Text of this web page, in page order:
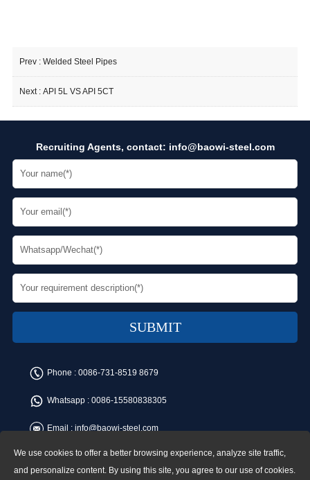
Prev : Welded Steel Pipes
Next : API 5L VS API 5CT
Recruiting Agents, contact: info@baowi-steel.com
Phone : 0086-731-8519 8679
Whatsapp : 0086-15580838305
Email : info@baowi-steel.com
Copyright © Baowi Steel Manufacturing Co.,Ltd. All rights reserved.
Address:Gangcheng Road, Yuetang District, Xiangtan, China
We use cookies to offer a better browsing experience, analyze site traffic,
and personalize content. By using this site, you agree to our use of cookies.